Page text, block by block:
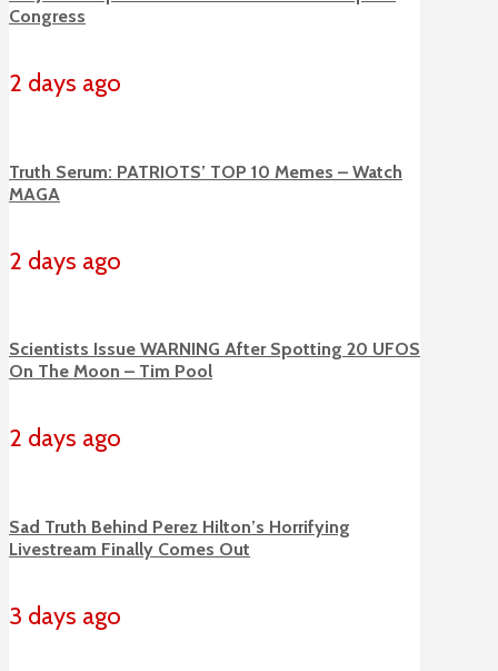
Congress
2 days ago
Truth Serum: PATRIOTS’ TOP 10 Memes – Watch
MAGA
2 days ago
Scientists Issue WARNING After Spotting 20 UFOS
On The Moon – Tim Pool
2 days ago
Sad Truth Behind Perez Hilton’s Horrifying
Livestream Finally Comes Out
3 days ago